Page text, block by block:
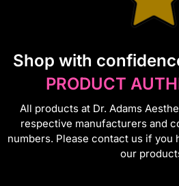
Shop with
PRODUCT
All products at Dr. Adams
respective manufacturers and
numbers. Please contact us if you
our